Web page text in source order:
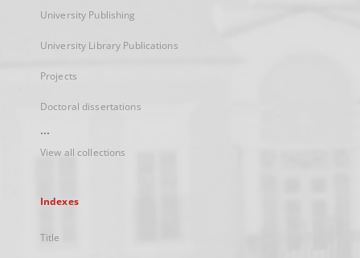
University Publishing
University Library Publications
Projects
Doctoral dissertations
...
View all collections
Indexes
Title